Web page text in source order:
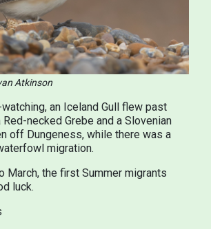
Atkinson
an Iceland Gull flew past
Red-necked Grebe and a Slovenian
off Dungeness, while there was a
migration.
March, the first Summer migrants
luck.